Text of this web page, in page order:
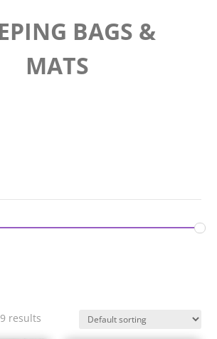
BAGS &
MATS
results